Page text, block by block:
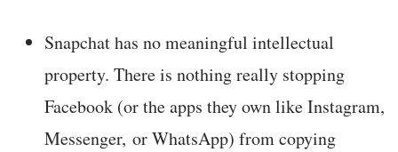
Snapchat has no meaningful intellectual
property. There is nothing really stopping
Facebook (or the apps they own like Instagram,
Messenger, or WhatsApp) from copying